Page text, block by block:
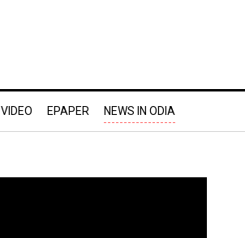
VIDEO EPAPER NEWS IN ODIA